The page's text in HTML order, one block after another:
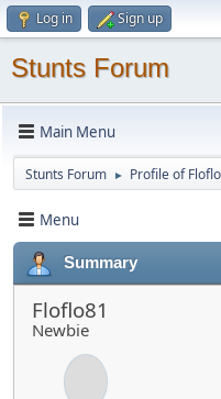
Log in Sign up
Stunts Forum
Main Menu
Stunts Forum ► Profile of
Menu
Summary
Floflo81
Newbie